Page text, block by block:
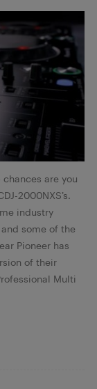
are you
2000NXS’s.
industry
some of the
Pioneer has
of their
Multi